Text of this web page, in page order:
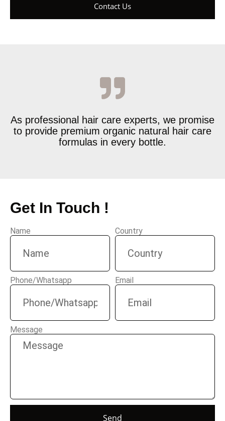
Contact Us
As professional hair care experts, we promise
to provide premium organic natural hair care
formulas in every bottle.
Get In Touch !
Name Country
Phone/Whatsapp Email
Message
Send